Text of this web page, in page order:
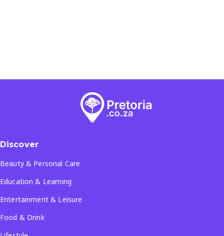
Discover
Beauty & Personal Care
Education & Learning
Entertainment & Leisure
Food & Drink